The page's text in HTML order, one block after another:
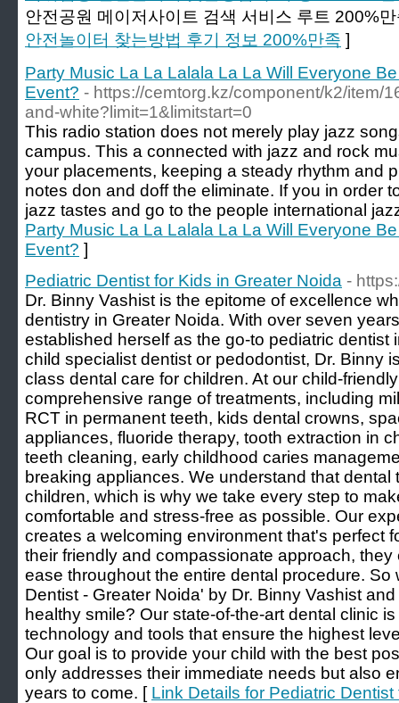
안전공원 메이저사이트 검색 서비스 루트 200%
안전놀이터 찾는방법 후기 정보 200%만족 ]
Party Music La La Lalala La La Will Everyone
Event? - https://cemtorg.kz/component/k2/item/
and-white?limit=1&limitstart=0
This radio station does not merely play jazz
campus. This a connected with jazz and rock
your placements, keeping a steady rhythm and
notes don and doff the eliminate. If you in order
jazz tastes and go to the people international
Party Music La La Lalala La La Will Everyone
Event? ]
Pediatric Dentist for Kids in Greater Noida -
Dr. Binny Vashist is the epitome of excellence
dentistry in Greater Noida. With over seven
established herself as the go-to pediatric dentist
child specialist dentist or pedodontist, Dr. Binny
class dental care for children. At our child-
comprehensive range of treatments, including
RCT in permanent teeth, kids dental crowns,
appliances, fluoride therapy, tooth extraction in
teeth cleaning, early childhood caries
breaking appliances. We understand that
children, which is why we take every step to
comfortable and stress-free as possible. Our
creates a welcoming environment that's perfect
their friendly and compassionate approach,
ease throughout the entire dental procedure. So
Dentist - Greater Noida' by Dr. Binny Vashist
healthy smile? Our state-of-the-art dental clinic
technology and tools that ensure the highest
Our goal is to provide your child with the best
only addresses their immediate needs but also
years to come. [ Link Details for Pediatric